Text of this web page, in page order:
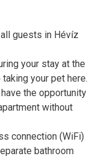
guests in Hévíz
your stay at the
your pet here.
the opportunity
without
connection (WiFi)
bathroom